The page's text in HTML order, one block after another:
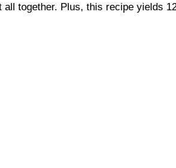
together. Plus, this recipe yields